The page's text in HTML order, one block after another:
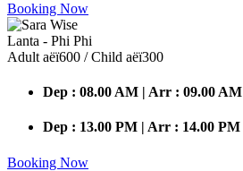
Booking Now
Lanta - Phi Phi
Adult аёї600 / Child аёї300
Dep : 08.00 AM | Arr : 09.00 AM
Dep : 13.00 PM | Arr : 14.00 PM
Booking Now